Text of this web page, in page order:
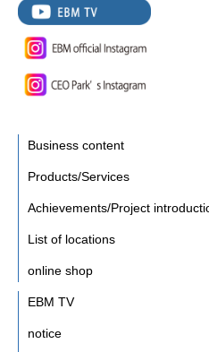
Business content
Products/Services
Achievements/Project
List of locations
online shop
EBM TV
notice